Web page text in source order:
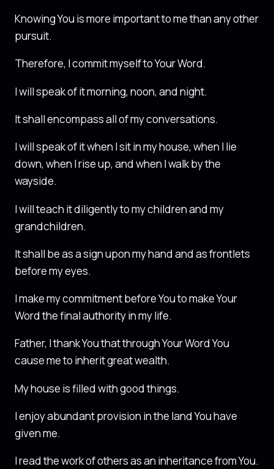
Knowing You is more important to me than any other
pursuit.
Therefore, I commit myself to Your Word.
I will speak of it morning, noon, and night.
It shall encompass all of my conversations.
I will speak of it when I sit in my house, when I lie
down, when I rise up, and when I walk by the
wayside.
I will teach it diligently to my children and my
grandchildren.
It shall be as a sign upon my hand and as frontlets
before my eyes.
I make my commitment before You to make Your
Word the final authority in my life.
Father, I thank You that through Your Word You
cause me to inherit great wealth.
My house is filled with good things.
I enjoy abundant provision in the land You have
given me.
I read the work of others as an inheritance from You.